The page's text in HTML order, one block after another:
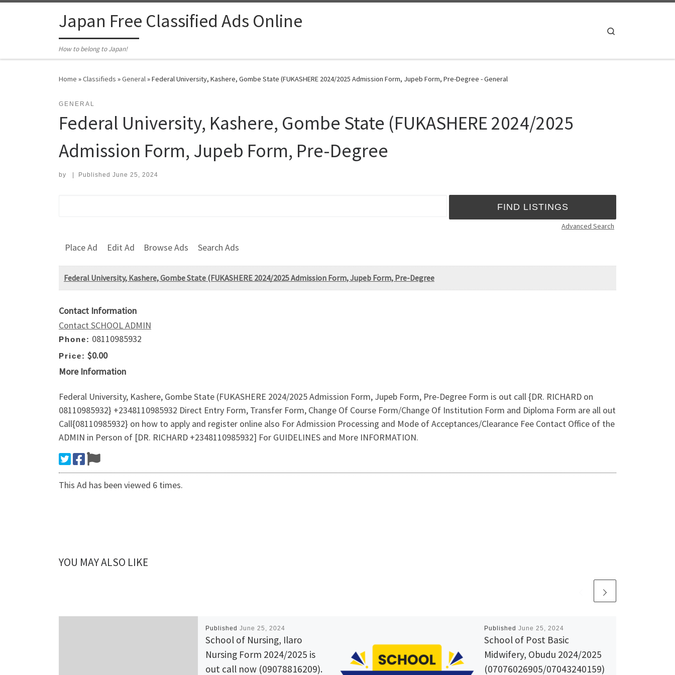
Japan Free Classified Ads Online
How to belong to Japan!
Home »Classifieds »General»Federal University, Kashere, Gombe State (FUKASHERE 2024/2025 Admission Form, Jupeb Form, Pre-Degree - General
GENERAL
Federal University, Kashere, Gombe State (FUKASHERE 2024/2025
Admission Form, Jupeb Form, Pre-Degree
by Published June 25, 2024
Advanced Search
Place Ad Edit Ad Browse Ads Search Ads
Federal University, Kashere, Gombe State (FUKASHERE 2024/2025 Admission Form, Jupeb Form, Pre-Degree
Contact Information
Contact SCHOOL ADMIN
Phone: 08110985932
Price: $0.00
More Information
Federal University, Kashere, Gombe State (FUKASHERE 2024/2025 Admission Form, Jupeb Form, Pre-Degree Form is out call {DR. RICHARD on
08110985932} +2348110985932 Direct Entry Form, Transfer Form, Change Of Course Form/Change Of Institution Form and Diploma Form are all out
Call{08110985932} on how to apply and register online also For Admission Processing and Mode of Acceptances/Clearance Fee Contact Office of the
ADMIN in Person of [DR. RICHARD +2348110985932] For GUIDELINES and More INFORMATION.
This Ad has been viewed 6 times.
YOU MAY ALSO LIKE
Published June 25, 2024
School of Nursing, Ilaro
Nursing Form 2024/2025 is
out call now (09078816209).
Published June 25, 2024
School of Post Basic
Midwifery, Obudu 2024/2025
(07076026905/07043240159)